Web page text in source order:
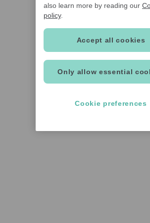
also learn more by reading our
policy.
Only allow essential
Accept all cookies
Cookie preferences